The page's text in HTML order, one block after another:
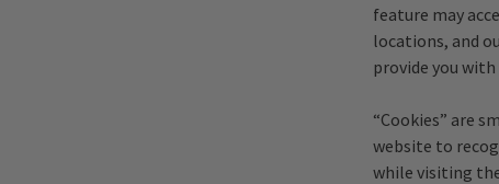
feature may
locations, and
provide you
“Cookies” are
website to
while visiting